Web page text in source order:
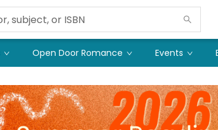
Open Door Romance Events